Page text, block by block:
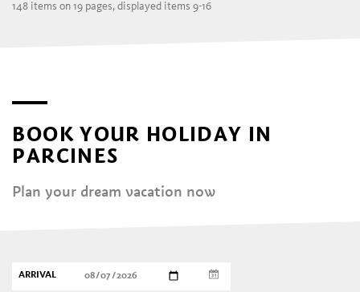
148 items on 19 pages, displayed items 9-16
BOOK YOUR HOLIDAY IN
PARCINES
Plan your dream vacation now
ARRIVAL